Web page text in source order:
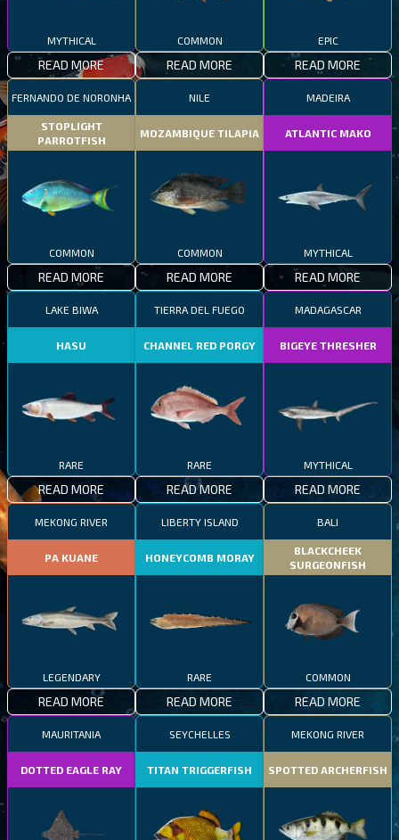
MYTHICAL
READ MORE
COMMON
READ MORE
EPIC
READ MORE
FERNANDO DE NORONHA
STOPLIGHT
PARROTFISH
COMMON
READ MORE
NILE
MOZAMBIQUE TILAPIA
COMMON
READ MORE
MADEIRA
ATLANTIC MAKO
MYTHICAL
READ MORE
LAKE BIWA
HASU
RARE
READ MORE
TIERRA DEL FUEGO
CHANNEL RED PORGY
RARE
READ MORE
MADAGASCAR
BIGEYE THRESHER
MYTHICAL
READ MORE
MEKONG RIVER
PA KUANE
LEGENDARY
READ MORE
LIBERTY ISLAND
HONEYCOMB MORAY
RARE
READ MORE
BALI
BLACKCHEEK
SURGEONFISH
COMMON
READ MORE
MAURITANIA
DOTTED EAGLE RAY
SEYCHELLES
TITAN TRIGGERFISH
MEKONG RIVER
SPOTTED ARCHERFISH